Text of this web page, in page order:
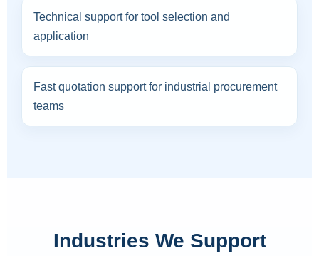
Technical support for tool selection and
application
Fast quotation support for industrial procurement
teams
Industries We Support